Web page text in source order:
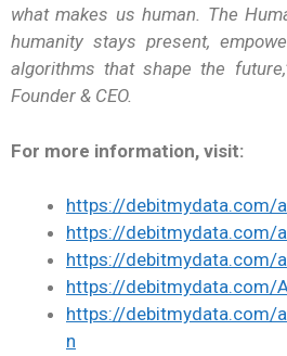
what makes us human. The
humanity stays present,
algorithms that shape the
Founder & CEO.
For more information, visit:
https://debitmydata.com/
https://debitmydata.com/
https://debitmydata.com/
https://debitmydata.com/
https://debitmydata.com/
n